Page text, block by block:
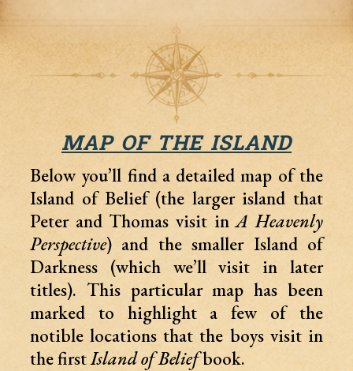
MAP OF THE ISLAND
Below you’ll find a detailed map of the
Island of Belief (the larger island that
Peter and Thomas visit inA Heavenly
Perspective) and the smaller Island of
Darkness (which we’ll visit in later
titles). This particular map has been
marked to highlight a few of the
notible locations that the boys visit in
the firstIsland of Beliefbook.